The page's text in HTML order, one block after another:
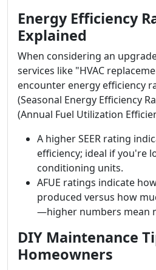
Energy Efficiency
Explained
When considering an
services like "HVAC
encounter energy efficiency
(Seasonal Energy Efficiency
(Annual Fuel Utilization
A higher SEER rating
efficiency; ideal if you're
conditioning units.
AFUE ratings indicate
produced versus how
—higher numbers mean
DIY Maintenance
Homeowners